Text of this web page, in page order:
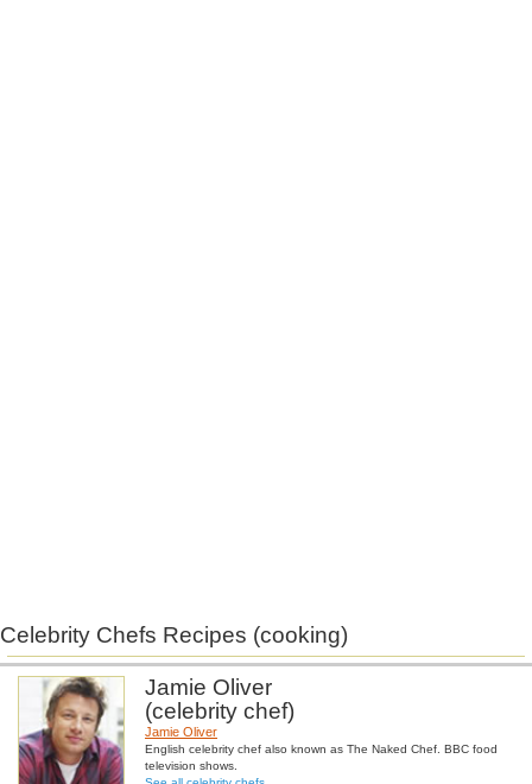
Celebrity Chefs Recipes (cooking)
Jamie Oliver
(celebrity chef)
Jamie Oliver
English celebrity chef also known as The Naked Chef. BBC food
television shows.